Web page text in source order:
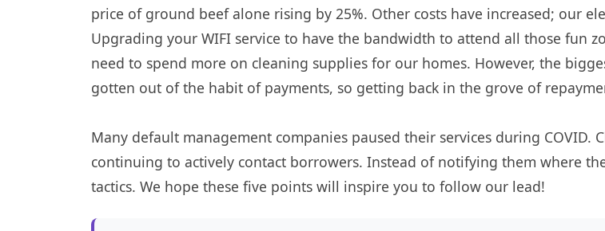
price of ground beef alone rising by 25%. Other costs have increased; our
Upgrading your WIFI service to have the bandwidth to attend all those fun
need to spend more on cleaning supplies for our homes. However, the
gotten out of the habit of payments, so getting back in the grove of
Many default management companies paused their services during
continuing to actively contact borrowers. Instead of notifying them where
tactics. We hope these five points will inspire you to follow our lead!